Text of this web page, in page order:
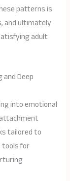
patterns is
and ultimately
adult
Deep
into emotional
tailored to
for